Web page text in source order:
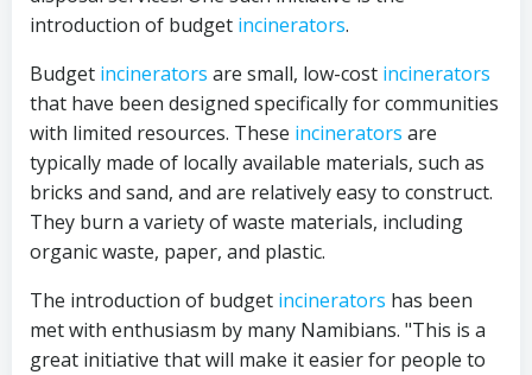
introduction of budget incinerators.
Budget incinerators are small, low-cost incinerators
that have been designed specifically for communities
with limited resources. These incinerators are
typically made of locally available materials, such as
bricks and sand, and are relatively easy to construct.
They burn a variety of waste materials, including
organic waste, paper, and plastic.
The introduction of budget incinerators has been
met with enthusiasm by many Namibians. "This is a
great initiative that will make it easier for people to